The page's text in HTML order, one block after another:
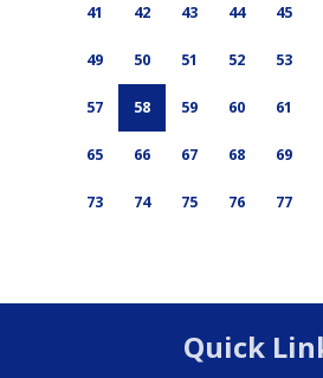
41 42 43 44 45
49 50 51 52 53
57 58 59 60 61
65 66 67 68 69
73 74 75 76 77
Quick